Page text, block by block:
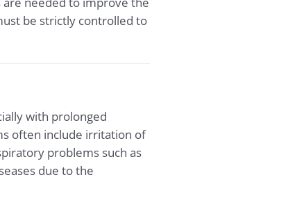
be strictly controlled to
with prolonged
often include irritation of
problems such as
due to the